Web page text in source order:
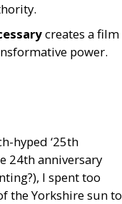
creates a film
power.
hyped ‘25th
24th anniversary
I spent too
the Yorkshire sun to